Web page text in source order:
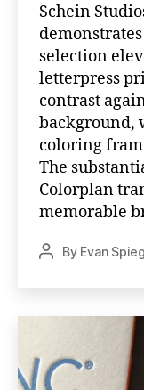
Schein
selection
letterpress
contrast
background,
coloring
The
Colorplan
memorable
PostBy Evan